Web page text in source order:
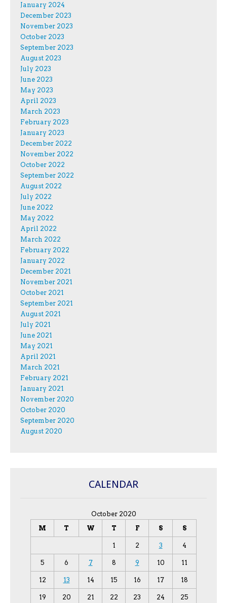
January 2024
December 2023
November 2023
October 2023
September 2023
August 2023
July 2023
June 2023
May 2023
April 2023
March 2023
February 2023
January 2023
December 2022
November 2022
October 2022
September 2022
August 2022
July 2022
June 2022
May 2022
April 2022
March 2022
February 2022
January 2022
December 2021
November 2021
October 2021
September 2021
August 2021
July 2021
June 2021
May 2021
April 2021
March 2021
February 2021
January 2021
November 2020
October 2020
September 2020
August 2020
CALENDAR
October 2020
M
T W T F S S
1 2 3 4
5 6 7 8 9 10 11
12 13 14 15 16 17 18
19 20 21 22 23 24 25